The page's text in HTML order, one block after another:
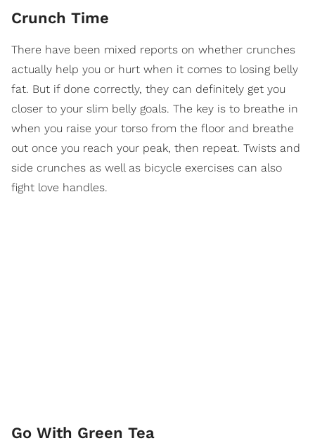
Crunch Time
There have been mixed reports on whether crunches
actually help you or hurt when it comes to losing belly
fat. But if done correctly, they can definitely get you
closer to your slim belly goals. The key is to breathe in
when you raise your torso from the floor and breathe
out once you reach your peak, then repeat. Twists and
side crunches as well as bicycle exercises can also
fight love handles.
Go With Green Tea